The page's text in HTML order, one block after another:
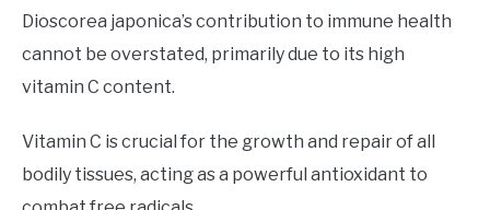
Dioscorea japonica’s contribution to immune health
cannot be overstated, primarily due to its high
vitamin C content.
Vitamin C is crucial for the growth and repair of all
bodily tissues, acting as a powerful antioxidant to